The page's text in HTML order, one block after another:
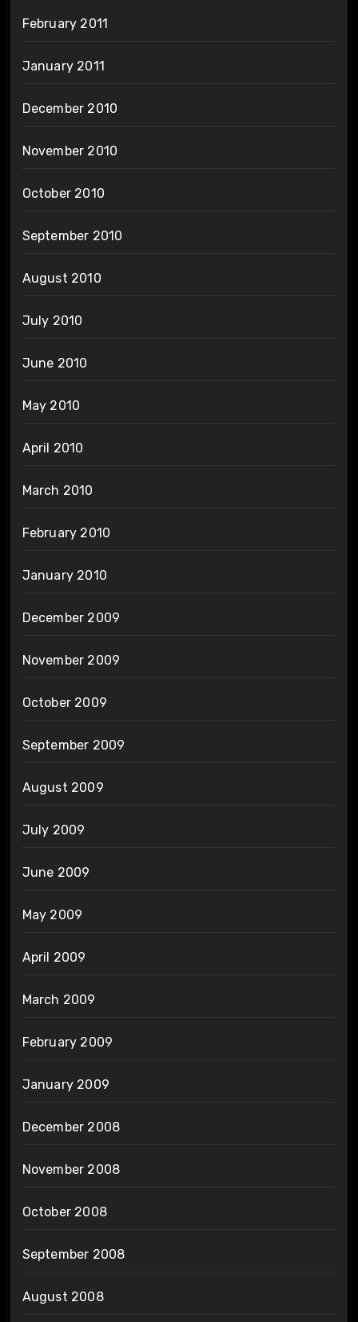
February 2011
January 2011
December 2010
November 2010
October 2010
September 2010
August 2010
July 2010
June 2010
May 2010
April 2010
March 2010
February 2010
January 2010
December 2009
November 2009
October 2009
September 2009
August 2009
July 2009
June 2009
May 2009
April 2009
March 2009
February 2009
January 2009
December 2008
November 2008
October 2008
September 2008
August 2008